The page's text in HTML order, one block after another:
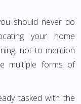
should never do
your home
not to mention
multiple forms of
tasked with the